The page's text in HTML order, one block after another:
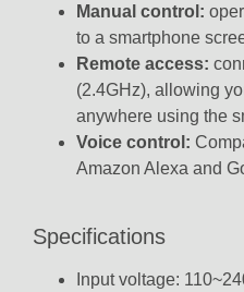
Manual control:
to a smartphone
Remote access:
(2.4GHz), allowing
anywhere using the
Voice control:
Amazon Alexa and
Specifications
Input voltage: